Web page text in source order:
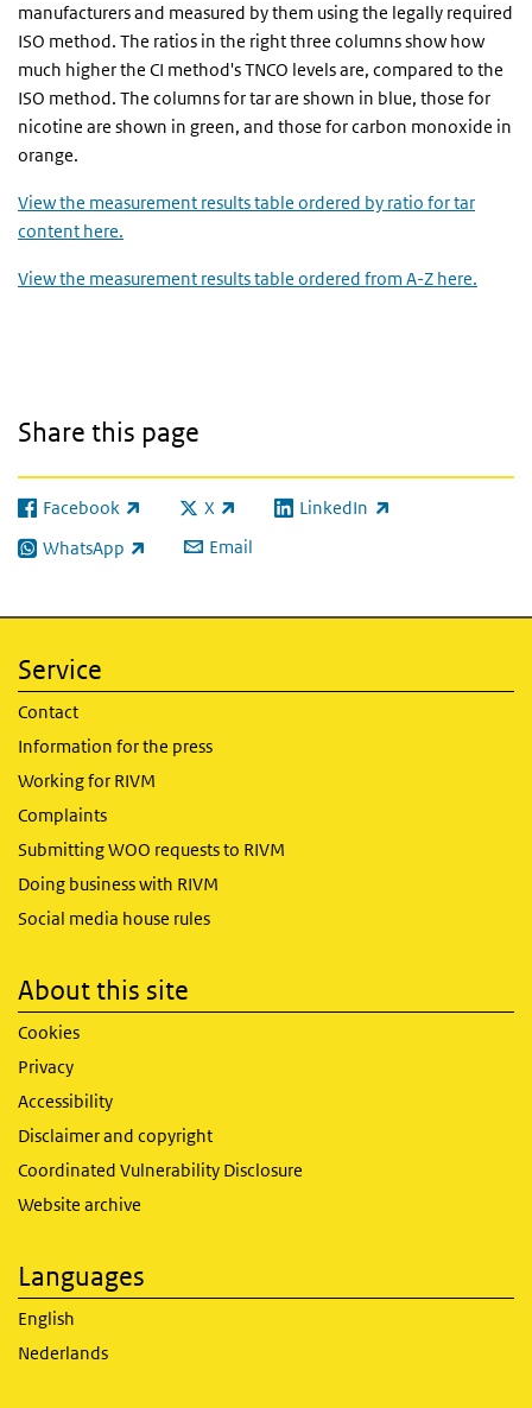
manufacturers and measured by them using the legally required
ISO method. The ratios in the right three columns show how
much higher the CI method's TNCO levels are, compared to the
ISO method. The columns for tar are shown in blue, those for
nicotine are shown in green, and those for carbon monoxide in
orange.
View the measurement results table ordered by ratio for tar
content here.
View the measurement results table ordered from A-Z here.
Share this page
Facebook
(link is external) X
(link is external)LinkedIn
(link is external)
WhatsApp
(link is external) Email
Service
Contact
Information for the press
Working for RIVM
Complaints
Submitting WOO requests to RIVM
Doing business with RIVM
Social media house rules
About this site
Cookies
Privacy
Accessibility
Disclaimer and copyright
Coordinated Vulnerability Disclosure
Website archive
Languages
English
Nederlands